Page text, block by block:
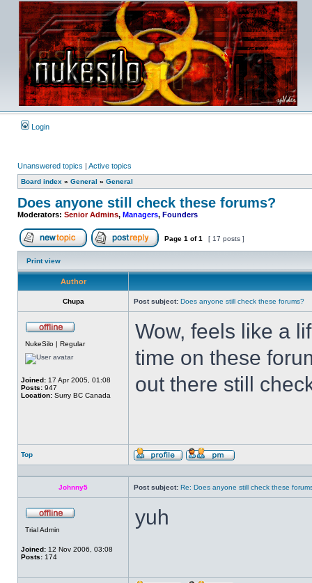
Login
Unanswered topics | Active topics
Board index » General » General
Does anyone still check these forums?
Moderators: Senior Admins, Managers, Founders
Post new topic Reply to topic
Page 1 of1 [ 17 posts ]
Print view
Author
Chupa Post subject: Does anyone still check these forums?
NukeSilo | Regular
Joined: 17 Apr 2005, 01:08
Posts: 947
Location: Surry BC Canada
Wow, feels like a
time on these
out there still
Top
Profile
Send
Johnny5
Post subject: Re: Does anyone still check these
Trial Admin
Joined: 12 Nov 2006, 03:08
Posts: 174
yuh